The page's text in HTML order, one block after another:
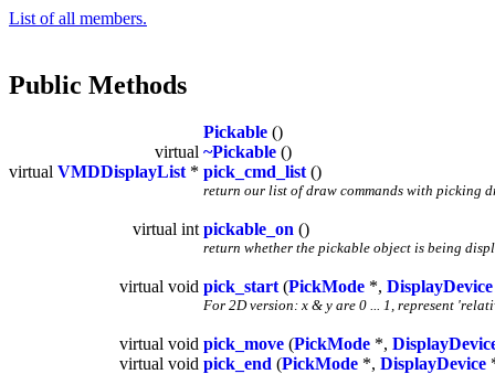
List of all members.
Public Methods
Pickable ()
virtual ~Pickable ()
virtual VMDDisplayList * pick_cmd_list ()
return our list of draw commands with picking
virtual int pickable_on ()
return whether the pickable object is being
virtual void pick_start (PickMode *, DisplayDevice
For 2D version: x & y are 0 ... 1, represent
virtual void pick_move (PickMode *,
virtual void pick_end (PickMode *, DisplayDevice